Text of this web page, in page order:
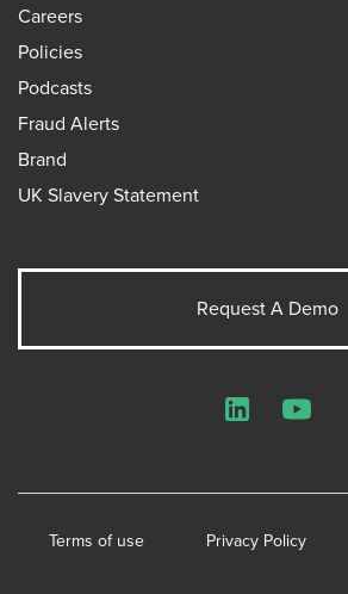
Careers
Policies
Podcasts
Fraud Alerts
Brand
UK Slavery Statement
Request A Demo
Terms of use Privacy Policy
LinkedInYouTube